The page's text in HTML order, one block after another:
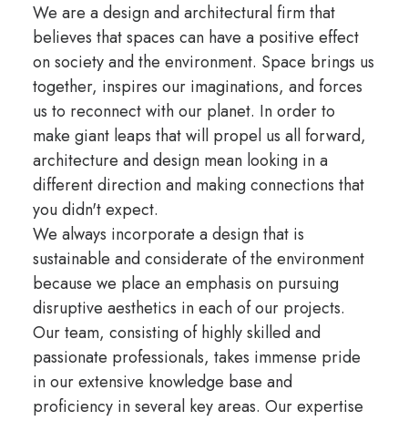
We are a design and architectural firm that
believes that spaces can have a positive effect
on society and the environment. Space brings us
together, inspires our imaginations, and forces
us to reconnect with our planet. In order to
make giant leaps that will propel us all forward,
architecture and design mean looking in a
different direction and making connections that
you didn't expect.
We always incorporate a design that is
sustainable and considerate of the environment
because we place an emphasis on pursuing
disruptive aesthetics in each of our projects.
Our team, consisting of highly skilled and
passionate professionals, takes immense pride
in our extensive knowledge base and
proficiency in several key areas. Our expertise